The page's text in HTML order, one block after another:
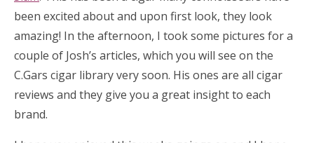
been excited about and upon first look, they look
amazing! In the afternoon, I took some pictures for a
couple of Josh’s articles, which you will see on the
C.Gars cigar library very soon. His ones are all cigar
reviews and they give you a great insight to each
brand.